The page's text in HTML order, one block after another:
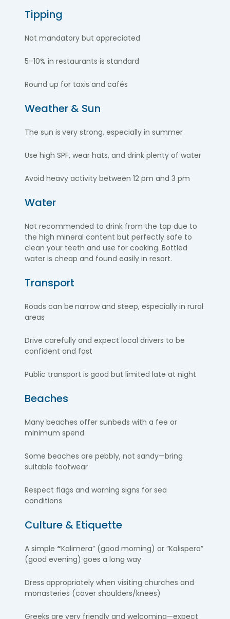
Tipping
Not mandatory but appreciated
5–10% in restaurants is standard
Round up for taxis and cafés
Weather & Sun
The sun is very strong, especially in summer
Use high SPF, wear hats, and drink plenty of water
Avoid heavy activity between 12 pm and 3 pm
Water
Not recommended to drink from the tap due to
the high mineral content but perfectly safe to
clean your teeth and use for cooking. Bottled
water is cheap and found easily in resort.
Transport
Roads can be narrow and steep, especially in rural
areas
Drive carefully and expect local drivers to be
confident and fast
Public transport is good but limited late at night
Beaches
Many beaches offer sunbeds with a fee or
minimum spend
Some beaches are pebbly, not sandy—bring
suitable footwear
Respect flags and warning signs for sea
conditions
Culture & Etiquette
A simple “Kalimera” (good morning) or “Kalispera”
(good evening) goes a long way
Dress appropriately when visiting churches and
monasteries (cover shoulders/knees)
Greeks are very friendly and welcoming—expect